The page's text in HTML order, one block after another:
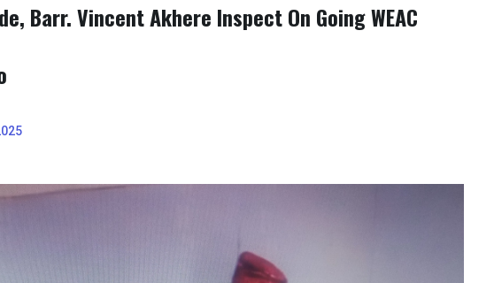
Barr. Vincent Akhere Inspect On Going WEAC